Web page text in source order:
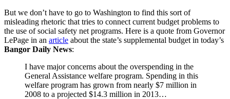
But we don’t have to go to Washington to find this sort of
misleading rhetoric that tries to connect current budget problems to
the use of social safety net programs. Here is a quote from Governor
LePage in an article about the state’s supplemental budget in today’s
Bangor Daily News:
I have major concerns about the overspending in the
General Assistance welfare program. Spending in this
welfare program has grown from nearly $7 million in
2008 to a projected $14.3 million in 2013…